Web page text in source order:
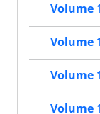
Volume
Volume
Volume
Volume